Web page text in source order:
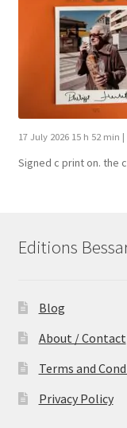
17 July 2026 15 h 52 min |
Signed c print on. the
Editions
Blog
About / Contact
Terms and
Privacy Policy